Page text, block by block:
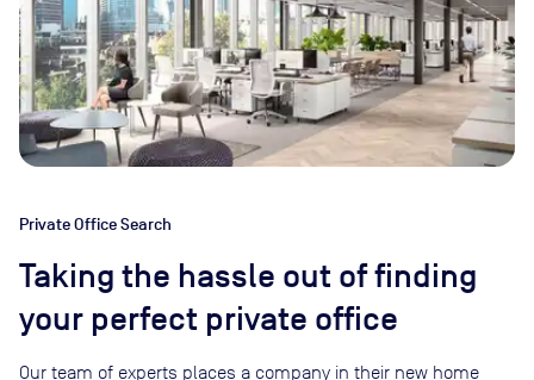
Private Office Search
Taking the hassle out of finding
your perfect private office
Our team of experts places a company in their new home